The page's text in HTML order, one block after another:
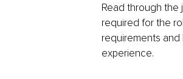
Read through the
required for the
requirements
experience.